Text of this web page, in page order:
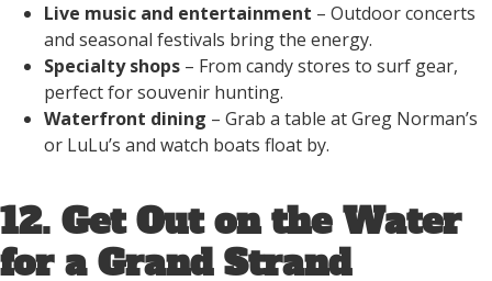
Live music and entertainment – Outdoor concerts
and seasonal festivals bring the energy.
Specialty shops – From candy stores to surf gear,
perfect for souvenir hunting.
Waterfront dining – Grab a table at Greg Norman’s
or LuLu’s and watch boats float by.
12. Get Out on the Water
for a Grand Strand